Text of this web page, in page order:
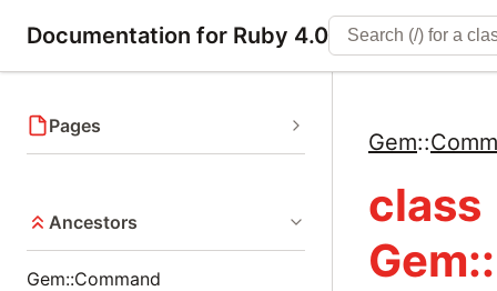
Documentation for Ruby 4.0
Pages
Ancestors
Gem::Command
Gem::
class